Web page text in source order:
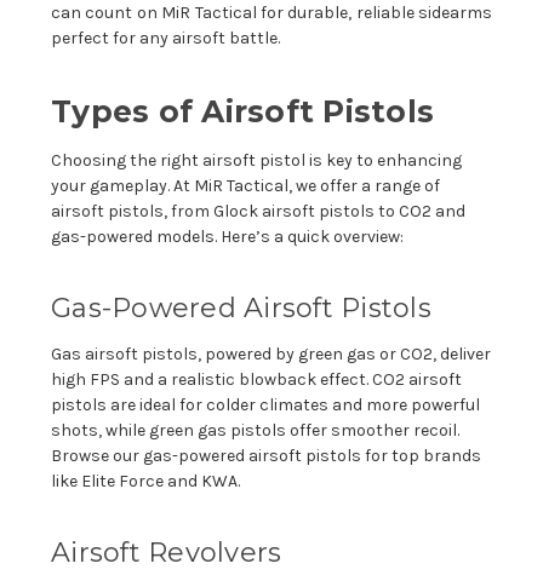
can count on MiR Tactical for durable, reliable sidearms
perfect for any airsoft battle.
Types of Airsoft Pistols
Choosing the right airsoft pistol is key to enhancing
your gameplay. At MiR Tactical, we offer a range of
airsoft pistols, from Glock airsoft pistols to CO2 and
gas-powered models. Here’s a quick overview:
Gas-Powered Airsoft Pistols
Gas airsoft pistols, powered by green gas or CO2, deliver
high FPS and a realistic blowback effect. CO2 airsoft
pistols are ideal for colder climates and more powerful
shots, while green gas pistols offer smoother recoil.
Browse our gas-powered airsoft pistols for top brands
like Elite Force and KWA.
Airsoft Revolvers